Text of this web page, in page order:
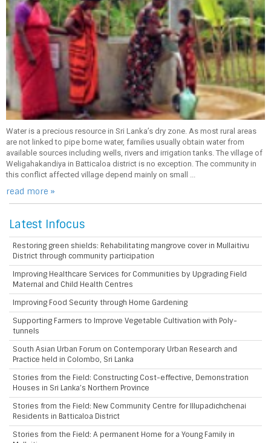
Water is a precious resource in Sri Lanka’s dry zone. As most rural areas
are not linked to pipe borne water, families usually obtain water from
available sources including wells, rivers and irrigation tanks. The village of
Weligahakandiya in Batticaloa district is no exception. The community in
this conflict affected village depend mainly on small ...
read more »
Latest Infocus
Restoring green shields: Rehabilitating mangrove cover in Mullaitivu
District through community participation
Improving Healthcare Services for Communities by Upgrading Field
Maternal and Child Health Centres
Improving Food Security through Home Gardening
Supporting Farmers to Improve Vegetable Cultivation with Poly-
tunnels
South Asian Urban Forum on Contemporary Urban Research and
Practice held in Colombo, Sri Lanka
Stories from the Field: Constructing Cost-effective, Demonstration
Houses in Sri Lanka’s Northern Province
Stories from the Field: New Community Centre for Illupadichchenai
Residents in Batticaloa District
Stories from the Field: A permanent Home for a Young Family in